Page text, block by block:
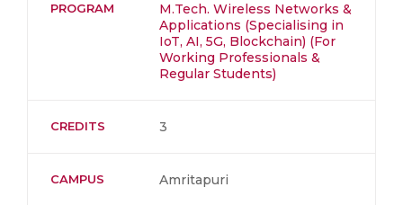
PROGRAM
M.Tech. Wireless Networks &
Applications (Specialising in
IoT, AI, 5G, Blockchain) (For
Working Professionals &
Regular Students)
CREDITS 3
CAMPUS Amritapuri